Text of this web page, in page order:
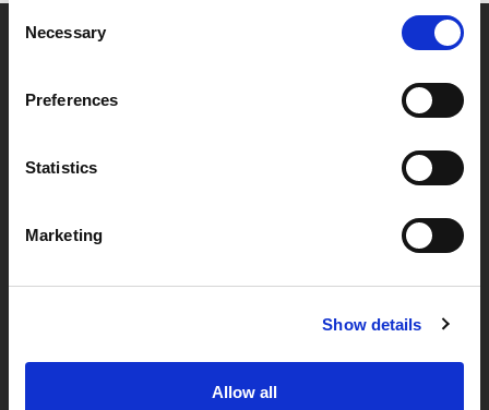
Selection
Necessary
Preferences
Statistics
Marketing
Show details
Allow all
Partner van mentoren
Handige links
Klachtenprocedure
Veelgestelde vragen
Privacybeleid